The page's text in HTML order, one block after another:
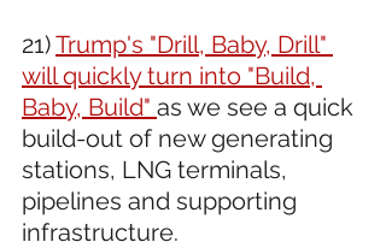
21) Trump's "Drill, Baby, Drill"
will quickly turn into "Build,
Baby, Build" as we see a quick
build-out of new generating
stations, LNG terminals,
pipelines and supporting
infrastructure.